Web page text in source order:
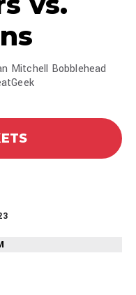
Mitchell Bobblehead